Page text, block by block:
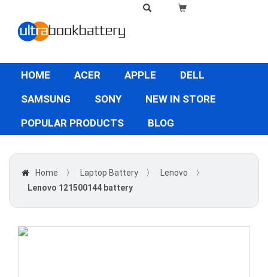
HOME ACER APPLE
DELL
SAMSUNG
SONY
NEW IN STORE
POPULAR PRODUCTS
BLOG
Home 〉 Laptop Battery 〉 Lenovo
〉
Lenovo 121500144 battery